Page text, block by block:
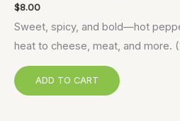
$8.00
Sweet, spicy, and bold—hot
heat to cheese, meat, and more.
ADD TO CART